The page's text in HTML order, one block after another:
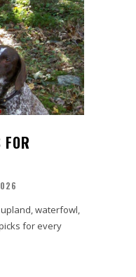
FOR
waterfowl,
for every